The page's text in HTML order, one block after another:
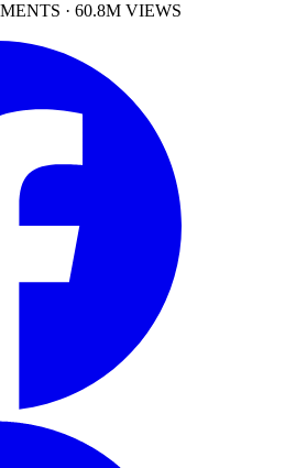
· 60.8M VIEWS